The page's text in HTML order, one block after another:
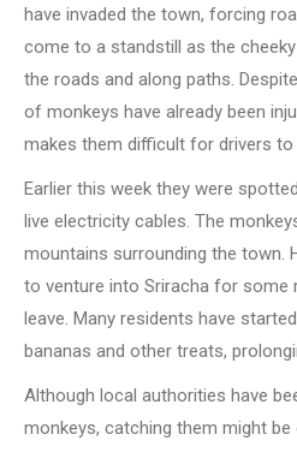
have invaded the town, forcing
come to a standstill as the
the roads and along paths.
of monkeys have already been
makes them difficult for drivers to
Earlier this week they were
live electricity cables. The
mountains surrounding the town.
to venture into Sriracha for some
leave. Many residents have
bananas and other treats,
Although local authorities have
monkeys, catching them might be